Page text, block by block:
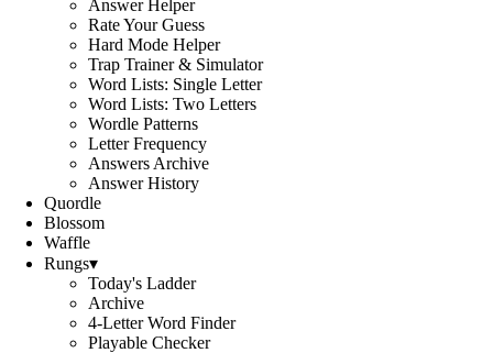
Answer Helper
Rate Your Guess
Hard Mode Helper
Trap Trainer & Simulator
Word Lists: Single Letter
Word Lists: Two Letters
Wordle Patterns
Letter Frequency
Answers Archive
Answer History
Quordle
Blossom
Waffle
Rungs▾
Today's Ladder
Archive
4-Letter Word Finder
Playable Checker